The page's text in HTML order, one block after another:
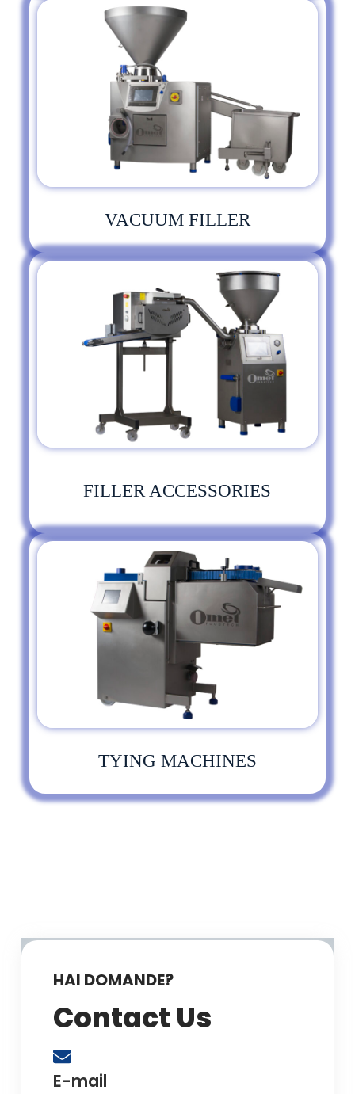
VACUUM FILLER
FILLER ACCESSORIES
TYING MACHINES
HAI DOMANDE?
Contact Us
E-mail